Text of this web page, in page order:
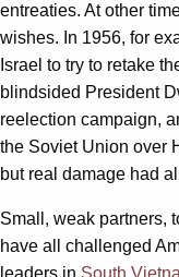
entreaties. At other
wishes. In 1956, for
Israel to try to retake
blindsided President
reelection campaign,
the Soviet Union over
but real damage had
Small, weak partners,
have all challenged
leaders in South